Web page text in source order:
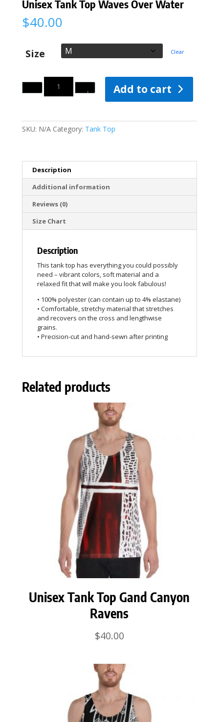
Unisex Tank Top Waves Over Water
$40.00
Size Clear
Quantity
Add to cart
SKU: N/A Category: Tank Top
Description
Additional information
Reviews (0)
Size Chart
Description
This tank top has everything you could possibly
need – vibrant colors, soft material and a
relaxed fit that will make you look fabulous!
• 100% polyester (can contain up to 4% elastane)
• Comfortable, stretchy material that stretches
and recovers on the cross and lengthwise
grains.
• Precision-cut and hand-sewn after printing
Related products
Unisex Tank Top Gand Canyon
Ravens
$40.00